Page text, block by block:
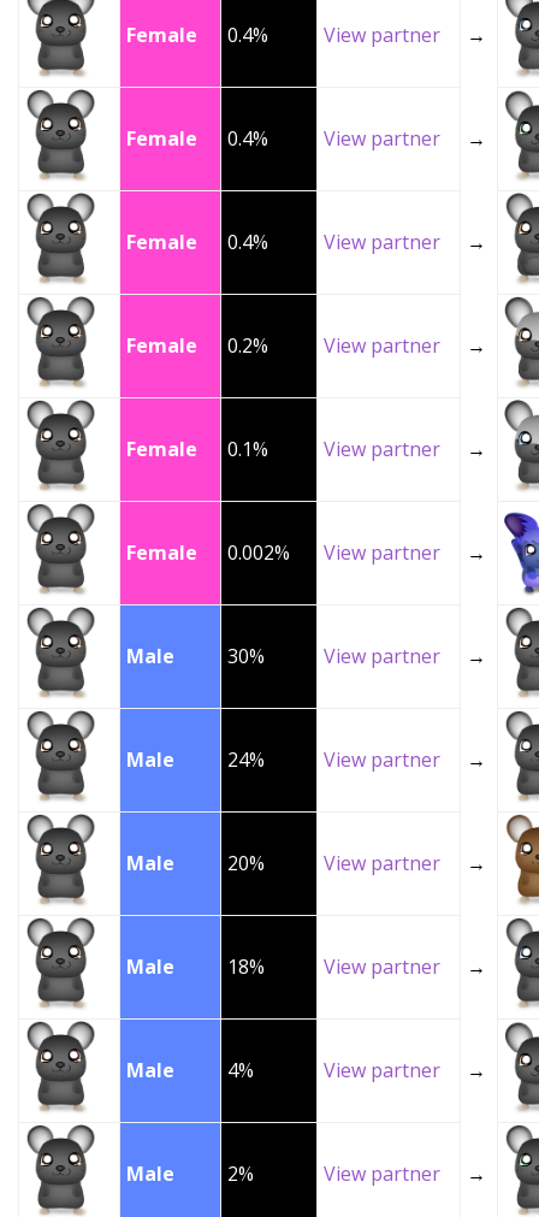
Female 0.4% View partner →
Female 0.4% View partner →
Female 0.4% View partner →
Female 0.2% View partner →
Female 0.1% View partner →
Female 0.002% View partner →
Male 30% View partner →
Male 24% View partner →
Male 20% View partner →
Male 18% View partner →
Male 4% View partner →
Male 2% View partner →